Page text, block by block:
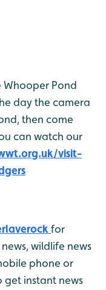
Whooper Pond
day the camera
then come
can watch our
visit-
for
wildlife news
phone or
get instant news